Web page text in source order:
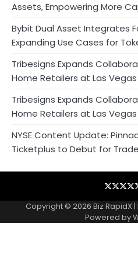
Assets, Empowering More
Bybit Dual Asset Integrates
Expanding Use Cases for
Tribesigns Expands
Home Retailers at Las
Tribesigns Expands
Home Retailers at Las
NYSE Content Update:
Ticketplus to Debut for Trade
Blog
Copyright © 2026 Biz RapidX|
Powered by